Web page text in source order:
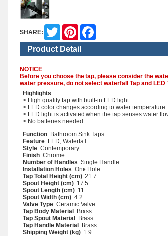
SHARE:
Twitter Pinterest
Product Detail
NOTICE
Before you choose the tap, please consider the
water pressure, do not select waterfall Tap and LED
Highlights :
> High quality tap with built-in LED light.
> LED color changes according to water temperature.
> LED light is activated when the tap senses water
> No batteries needed.
Function: Bathroom Sink Taps
Feature: LED, Waterfall
Style: Contemporary
Finish: Chrome
Number of Handles: Single Handle
Installation Holes: One Hole
Tap Total Height (cm): 21.7
Spout Height (cm): 17.5
Spout Length (cm): 11
Spout Width (cm): 4.2
Valve Type: Ceramic Valve
Tap Body Material: Brass
Tap Spout Material: Brass
Tap Handle Material: Brass
Shipping Weight (kg): 1.9